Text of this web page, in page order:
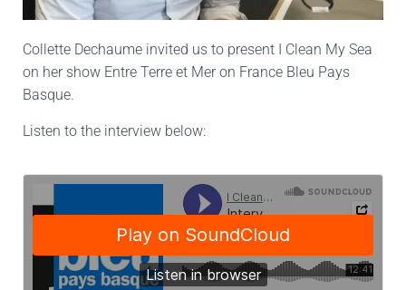
Collette Dechaume invited us to present I Clean My Sea
on her show Entre Terre et Mer on France Bleu Pays
Basque.
Listen to the interview below: